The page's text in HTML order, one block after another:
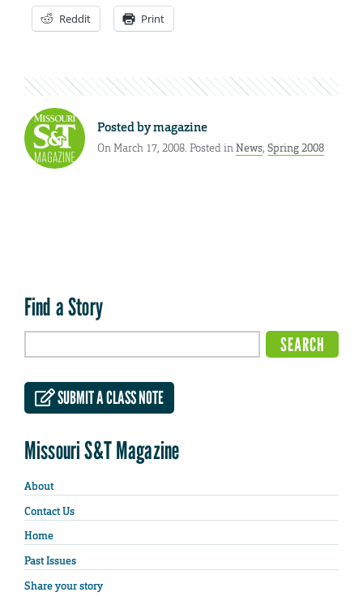
Reddit Print
Posted bymagazine
On March 17, 2008. Posted inNews, Spring 2008
Find a Story
SUBMIT A CLASS NOTE
Missouri S&T Magazine
About
Contact Us
Home
Past Issues
Share your story